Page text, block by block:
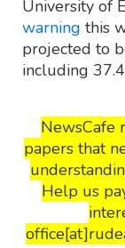
University of
warning this
projected to
including
NewsCafe
papers that
Help us